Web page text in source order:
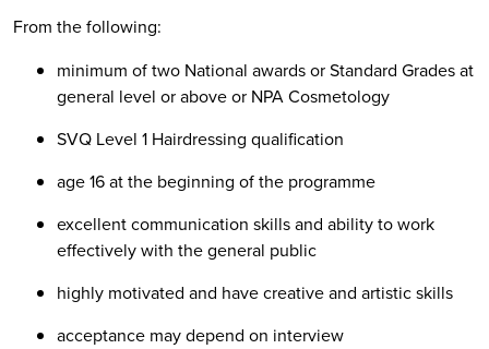
From the following:
minimum of two National awards or Standard Grades at
general level or above or NPA Cosmetology
SVQ Level 1 Hairdressing qualification
age 16 at the beginning of the programme
excellent communication skills and ability to work
effectively with the general public
highly motivated and have creative and artistic skills
acceptance may depend on interview